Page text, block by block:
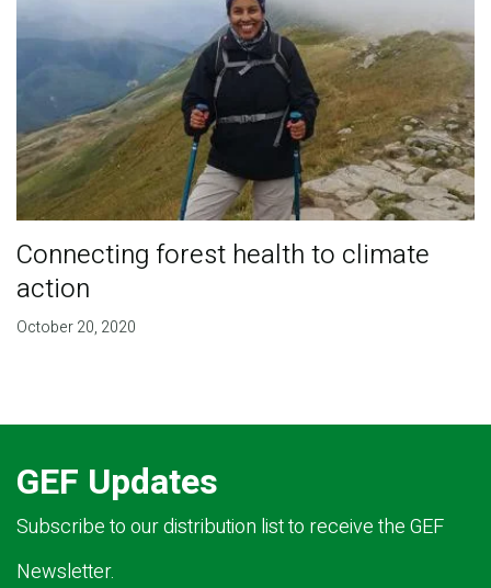
Connecting forest health to climate
action
October 20, 2020
GEF Updates
Subscribe to our distribution list to receive the GEF
Newsletter.